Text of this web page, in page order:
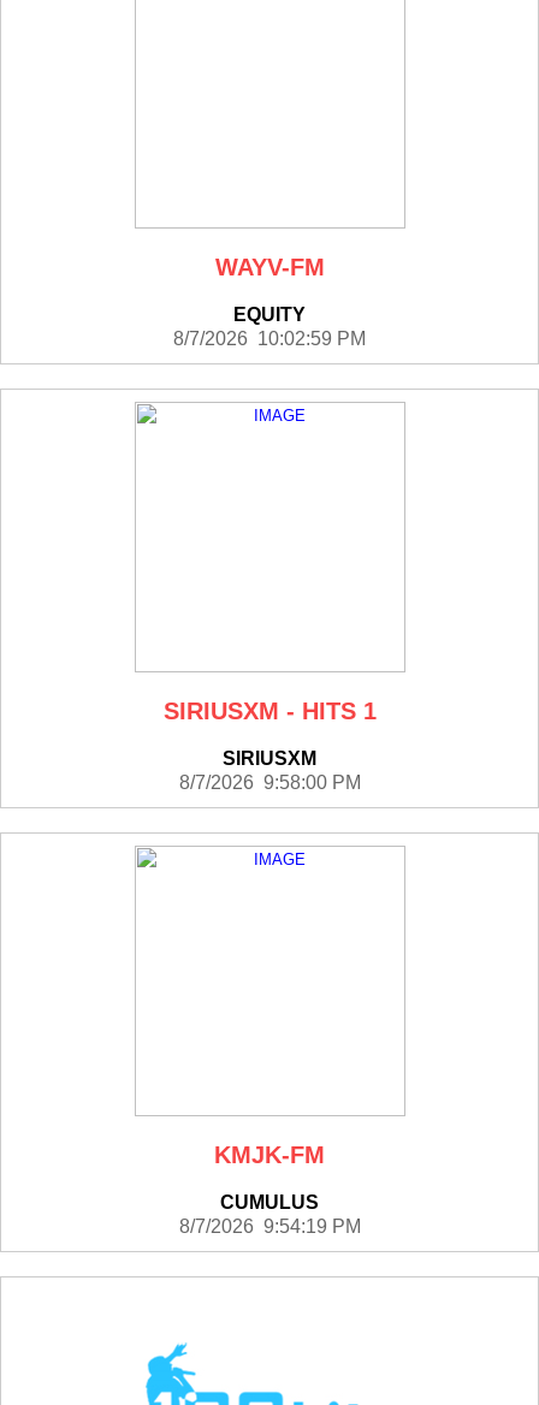
WAYV-FM
EQUITY
8/7/2026 10:02:59 PM
SIRIUSXM - HITS 1
SIRIUSXM
8/7/2026 9:58:00 PM
KMJK-FM
CUMULUS
8/7/2026 9:54:19 PM